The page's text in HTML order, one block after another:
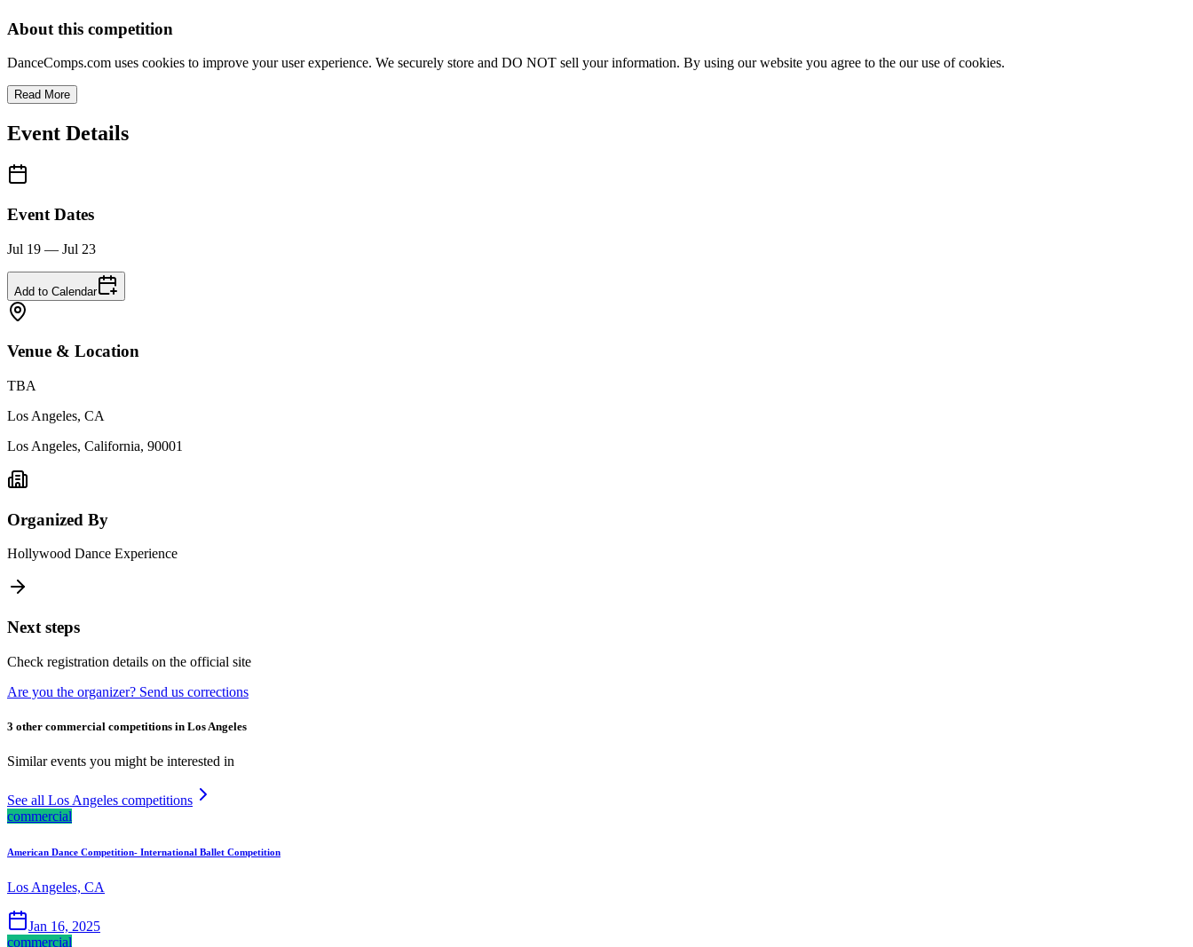
About this competition
DanceComps.com uses cookies to improve your user experience. We securely store and DO NOT sell your information. By using our website you agree to the our use of cookies.
Read More
Event Details
Event Dates
Jul 19 — Jul 23
Add to Calendar
Venue & Location
TBA
Los Angeles, CA
Los Angeles, California, 90001
Organized By
Hollywood Dance Experience
Next steps
Check registration details on the official site
Are you the organizer? Send us corrections
3 other commercial competitions in Los Angeles
Similar events you might be interested in
See all Los Angeles competitions
commercial
American Dance Competition- International Ballet Competition
Los Angeles, CA
Jan 16, 2025
commercial